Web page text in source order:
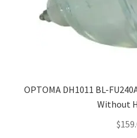
OPTOMA DH1011 BL-
Without
$